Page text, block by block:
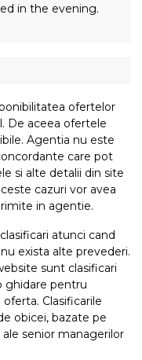
in the evening.
ofertelor
De aceea ofertele
Agentia nu este
care pot
si alte detalii din site
cazuri vor avea
in agentie.
atunci cand
exista alte prevederi.
sunt clasificari
ghidare pentru
Clasificarile
obicei, bazate pe
senior managerilor